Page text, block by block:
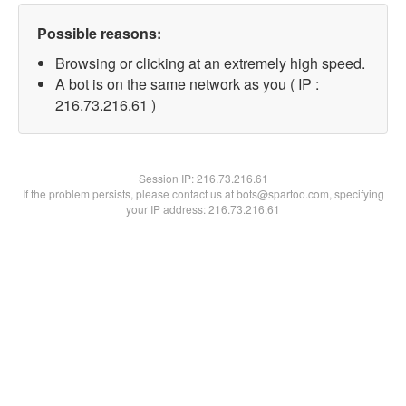
Possible reasons:
Browsing or clicking at an extremely high speed.
A bot is on the same network as you ( IP :
216.73.216.61 )
Session IP:216.73.216.61
If the problem persists, please contact us at bots@spartoo.com, specifying
your IP address: 216.73.216.61